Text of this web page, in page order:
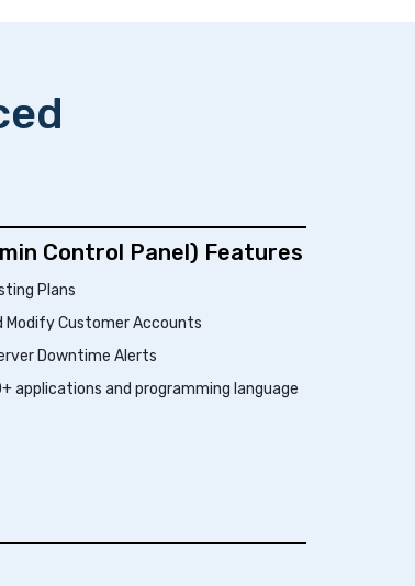
Control Panel) Features
Plans
Modify Customer Accounts
Downtime Alerts
applications and programming language